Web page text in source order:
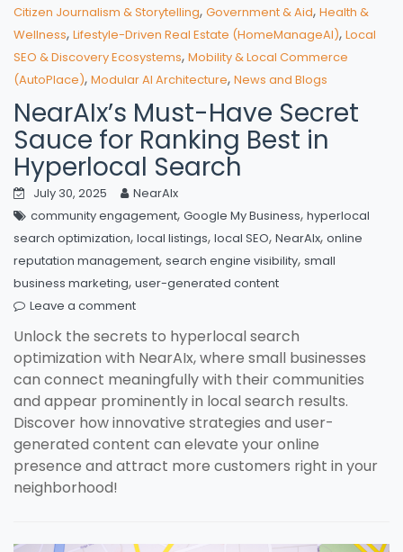
Citizen Journalism & Storytelling, Government & Aid, Health &
Wellness, Lifestyle-Driven Real Estate (HomeManageAI), Local
SEO & Discovery Ecosystems, Mobility & Local Commerce
(AutoPlace), Modular AI Architecture, News and Blogs
NearAIx’s Must-Have Secret
Sauce for Ranking Best in
Hyperlocal Search
July 30, 2025
NearAIx
community engagement, Google My Business, hyperlocal
search optimization, local listings, local SEO, NearAIx, online
reputation management, search engine visibility, small
business marketing, user-generated content
Leave a comment
Unlock the secrets to hyperlocal search
optimization with NearAIx, where small businesses
can connect meaningfully with their communities
and appear prominently in local search results.
Discover how innovative strategies and user-
generated content can elevate your online
presence and attract more customers right in your
neighborhood!